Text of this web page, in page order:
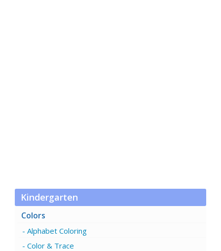
Kindergarten
Colors
Alphabet Coloring
Color & Trace